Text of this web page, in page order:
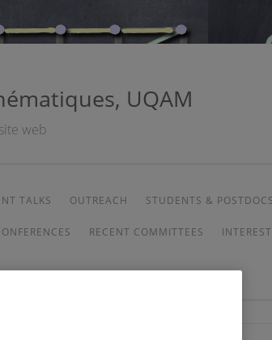
UQAM
web
TALKS OUTREACH STUDENTS & POSTDOCS
RECENT COMMITTEES